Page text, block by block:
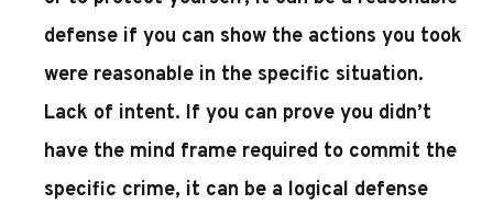
defense if you can show the actions you took
were reasonable in the specific situation.
Lack of intent. If you can prove you didn’t
have the mind frame required to commit the
specific crime, it can be a logical defense